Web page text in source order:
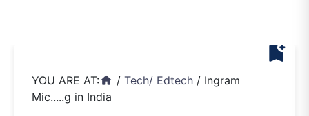
bookmark_add
YOU ARE AT:home / Tech/ Edtech / Ingram
Mic.....g in India